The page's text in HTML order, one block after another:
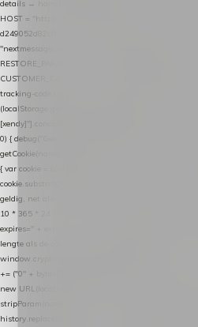
details → handle-order-processed → restore-
HOST = "https://datalayer.nextmessage.nl"; var
d249052d82c0"; var COOKIE_NAME =
"nextmessage_uuid"; // cross-domain doorgifte
RESTORE_PARAM =
CUSTOMER_CACHE_KEY =
tracking-code var CART_CACHE_KEY =
(localStorage.getItem("nextmessage_debug") ===
[xendy]"].concat([].slice.call(arguments))); } } catch
0) { debug("Geen datalayer-token ingevuld —
getCookie(name) { var cookies =
{ var cookie = cookies[i].trim(); if
cookie.substring(name.length + 1); } return null; }
geldig, net als de cookie van de WooCommerce-
10 * 365 * 24 * 60 * 60 * 1000).toUTCString();
expires=" + expires + "; path=/; SameSite=Lax"; }
lengte als de cookie van de WooCommerce-plugin
window.crypto.getRandomValues(bytes); var out =
+= ("0" + bytes[i].toString(16)).slice(-2); return out;
new URL(location.href).searchParams.get(name);
stripParam(name) { try { var url = new
history.replaceState(null, "", url.toString()); } catch